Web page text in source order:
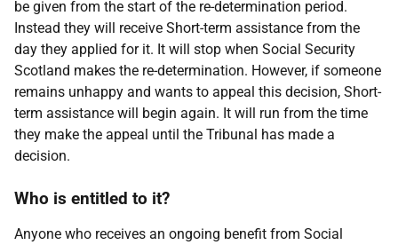
be given from the start of the re-determination period.
Instead they will receive Short-term assistance from the
day they applied for it. It will stop when Social Security
Scotland makes the re-determination. However, if someone
remains unhappy and wants to appeal this decision, Short-
term assistance will begin again. It will run from the time
they make the appeal until the Tribunal has made a
decision.
Who is entitled to it?
Anyone who receives an ongoing benefit from Social